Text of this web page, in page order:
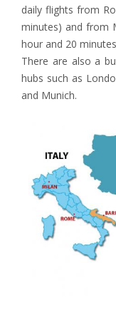
daily flights from
minutes) and from
hour and 20
There are also a
hubs such as
and Munich.